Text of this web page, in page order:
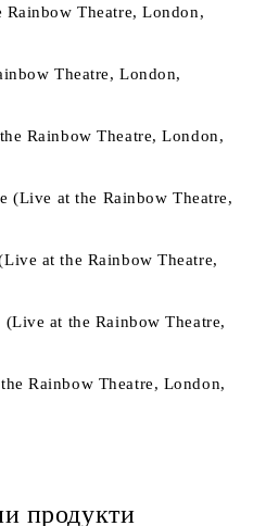
Theatre, London,
Theatre, London,
Rainbow Theatre, London,
(Live at the Rainbow Theatre,
at the Rainbow Theatre,
at the Rainbow Theatre,
Rainbow Theatre, London,
продукти